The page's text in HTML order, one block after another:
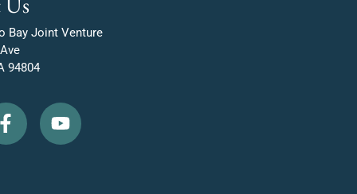
Bay Joint Venture
94804